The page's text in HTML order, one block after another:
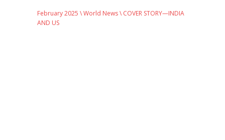
February 2025 \World News\ COVER STORY—INDIA
AND US